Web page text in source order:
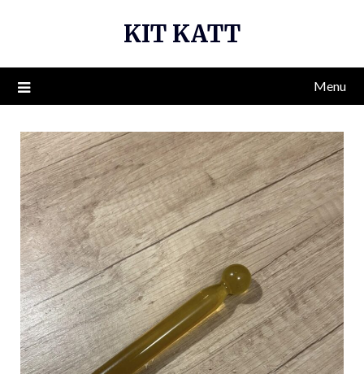
KIT KATT
Menu